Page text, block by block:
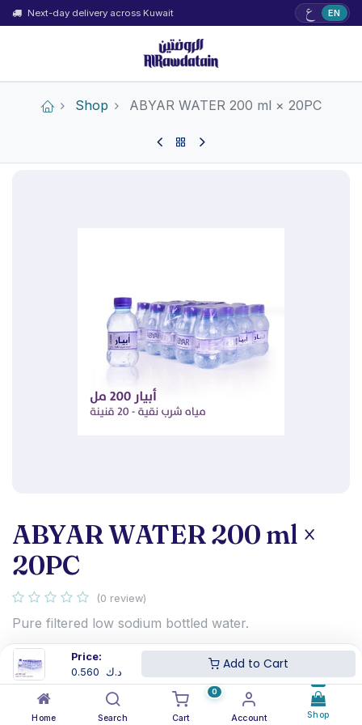
Price:
0.560
د.ك Add to Cart
Home Search
0
Cart Account Shop
Next-day delivery across Kuwait ع EN
Shop ABYAR WATER 200 ml × 20PC
ABYAR WATER 200 ml ×
20PC
(0 review)
Pure filtered low sodium bottled water.
0.560 د.ك